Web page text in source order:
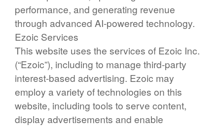
performance, and generating revenue
through advanced AI-powered technology.
Ezoic Services
This website uses the services of Ezoic Inc.
(“Ezoic”), including to manage third-party
interest-based advertising. Ezoic may
employ a variety of technologies on this
website, including tools to serve content,
display advertisements and enable